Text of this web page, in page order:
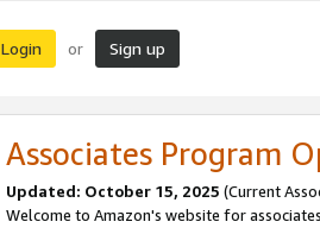
Login or Sign up
Associates Program
Updated: October 15, 2025 (Current
Welcome to Amazon's website for